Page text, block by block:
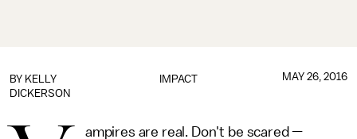
IMPACT
BY KELLY
DICKERSON
MAY 26, 2016
ampires are real. Don't be scared —